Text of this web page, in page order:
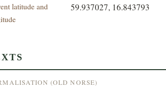
latitude and
59.937027, 16.843793
(OLD NORSE)